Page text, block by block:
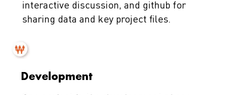
interactive discussion, and github for
sharing data and key project files.
Development